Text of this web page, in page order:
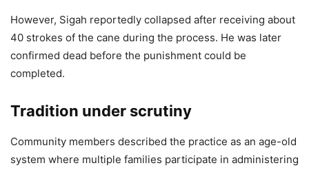
However, Sigah reportedly collapsed after receiving about
40 strokes of the cane during the process. He was later
confirmed dead before the punishment could be
completed.
Tradition under scrutiny
Community members described the practice as an age-old
system where multiple families participate in administering